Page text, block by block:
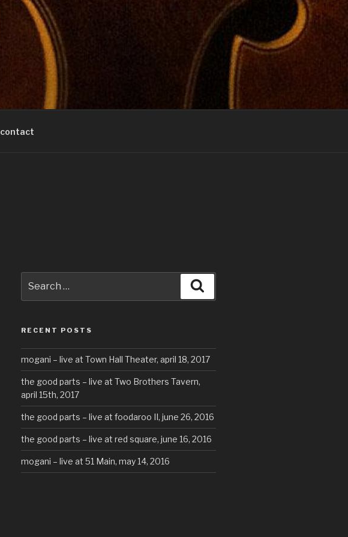
contact
for:
RECENT POSTS
mogani – live at Town Hall Theater, april 18, 2017
the good parts – live at Two Brothers Tavern,
april 15th, 2017
the good parts – live at foodaroo II, june 26, 2016
the good parts – live at red square, june 16, 2016
mogani – live at 51 Main, may 14, 2016